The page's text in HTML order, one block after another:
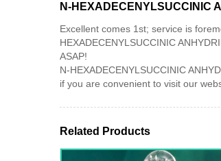
N-HEXADECENYLSUCCINIC
Excellent comes 1st; service is
HEXADECENYLSUCCINIC
ASAP!
N-HEXADECENYLSUCCINIC
if you are convenient to visit our
Related Products